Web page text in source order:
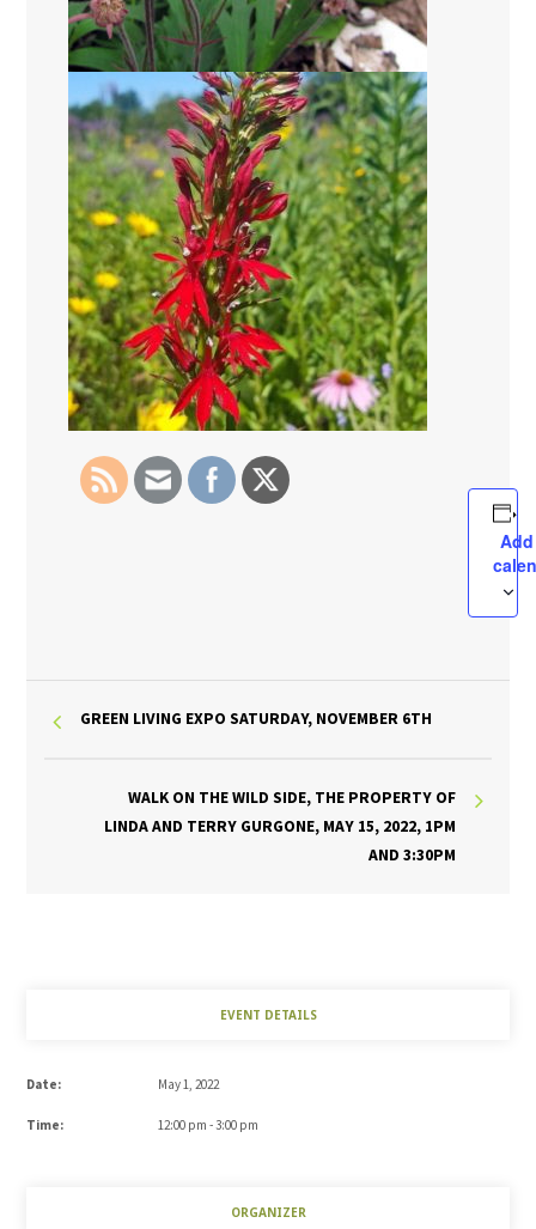
GREEN LIVING EXPO SATURDAY, NOVEMBER 6TH
WALK ON THE WILD SIDE, THE PROPERTY OF
LINDA AND TERRY GURGONE, MAY 15, 2022, 1PM
AND 3:30PM
EVENT DETAILS
Date: May 1, 2022
Time: 12:00 pm - 3:00 pm
ORGANIZER